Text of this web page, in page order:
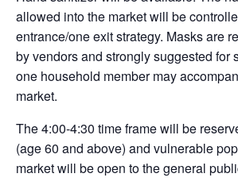
allowed into the market will be
entrance/one exit strategy. Masks are
by vendors and strongly suggested for
one household member may
market.
The 4:00-4:30 time frame will be
(age 60 and above) and vulnerable
market will be open to the general